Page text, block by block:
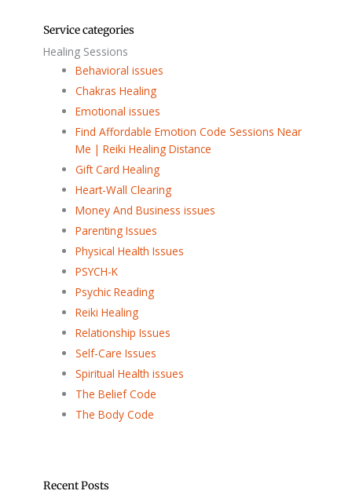
Service categories
Healing Sessions
Behavioral issues
Chakras Healing
Emotional issues
Find Affordable Emotion Code Sessions Near
Me | Reiki Healing Distance
Gift Card Healing
Heart-Wall Clearing
Money And Business issues
Parenting Issues
Physical Health Issues
PSYCH-K
Psychic Reading
Reiki Healing
Relationship Issues
Self-Care Issues
Spiritual Health issues
The Belief Code
The Body Code
Recent Posts